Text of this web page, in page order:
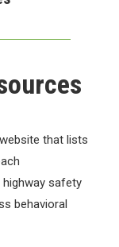
that lists
safety
behavioral